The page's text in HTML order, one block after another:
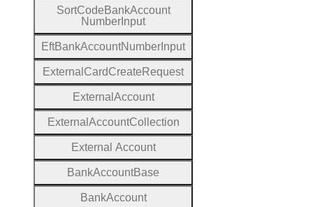
SortCode BankAccount
Number Input
EftBankAccountNumber Input
External CardCreate Request
External Account
External AccountCollection
External Account
BankAccountBase
BankAccount